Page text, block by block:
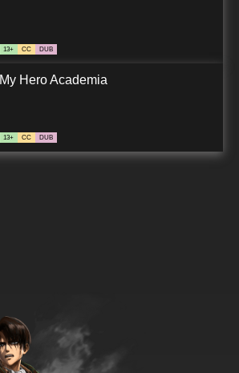
13+ CC DUB
My Hero Academia
13+ CC DUB